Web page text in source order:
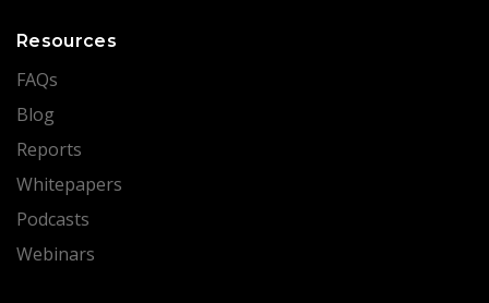
Resources
FAQs
Blog
Reports
Whitepapers
Podcasts
Webinars